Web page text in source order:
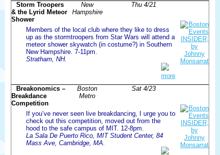
Thu 4/21
New
Hampshire
Storm Troopers
& the Lyrid Meteor
Shower
Members of the local club where they like to dress
up as the stormtroopers from Star Wars will attend a
meteor shower skywatch (in costume?) in Southern
New Hampshire. 7-11pm.
Stratham, NH.
more
Sat 4/23
Boston
Metro
Breakonomics –
Breakdance
Competition
If you’ve never seen live breakdancing, I urge you to
check out this competition, moved out from the
hood to the safe campus of MIT. 12-8pm.
La Sala De Puerto Rico, MIT Student Center, 84
Mass Ave, Cambridge, MA.